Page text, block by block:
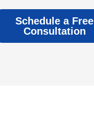
Schedule a Free
Consultation